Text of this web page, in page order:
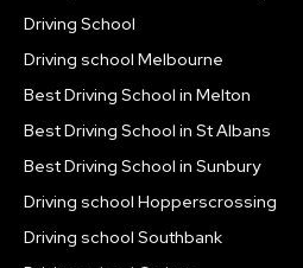
Driving School
Driving school Melbourne
Best Driving School in Melton
Best Driving School in St Albans
Best Driving School in Sunbury
Driving school Hopperscrossing
Driving school Southbank